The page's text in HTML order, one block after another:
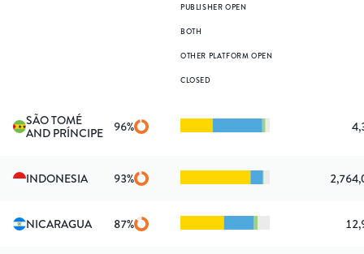
PUBLISHER OPEN
BOTH
OTHER PLATFORM OPEN
CLOSED
SÃO TOMÉ
AND PRÍNCIPE
96%
INDONESIA 93%
NICARAGUA 87%